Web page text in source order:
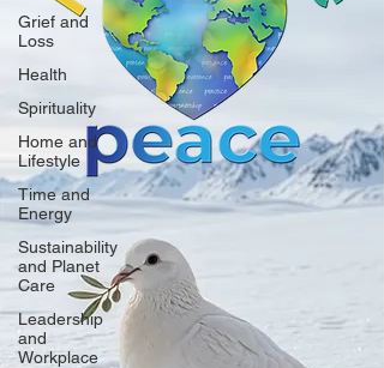
Grief and
Loss
Health
Spirituality
Home and
Lifestyle
Time and
Energy
Sustainability
and Planet
Care
Leadership
and
Workplace